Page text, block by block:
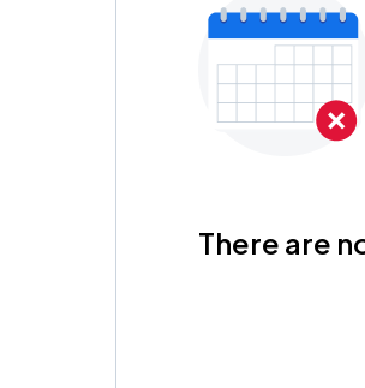
There are